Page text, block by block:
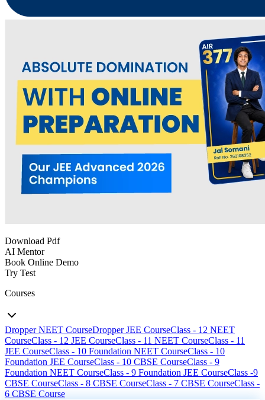
Download Pdf
AI Mentor
Book Online Demo
Try Test
Courses
Dropper NEET CourseDropper JEE CourseClass - 12 NEET
CourseClass - 12 JEE CourseClass - 11 NEET CourseClass - 11
JEE CourseClass - 10 Foundation NEET CourseClass - 10
Foundation JEE CourseClass - 10 CBSE CourseClass - 9
Foundation NEET CourseClass - 9 Foundation JEE CourseClass -9
CBSE CourseClass - 8 CBSE CourseClass - 7 CBSE CourseClass -
6 CBSE Course